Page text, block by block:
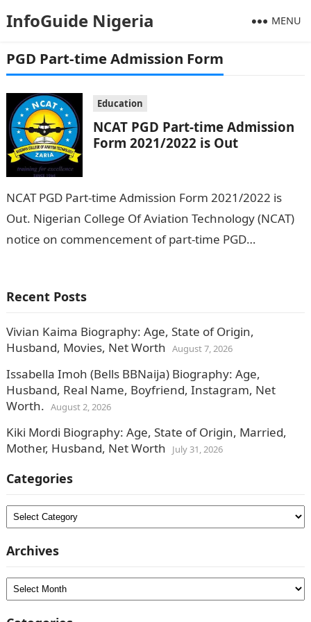
InfoGuide Nigeria MENU
PGD Part-time Admission Form
Education
NCAT PGD Part-time Admission
Form 2021/2022 is Out
NCAT PGD Part-time Admission Form 2021/2022 is
Out. Nigerian College Of Aviation Technology (NCAT)
notice on commencement of part-time PGD
Recent Posts
Vivian Kaima Biography: Age, State of Origin,
Husband, Movies, Net Worth August 7, 2026
Issabella Imoh (Bells BBNaija) Biography: Age,
Husband, Real Name, Boyfriend, Instagram, Net
Worth. August 2, 2026
Kiki Mordi Biography: Age, State of Origin, Married,
Mother, Husband, Net Worth
July 31, 2026
Categories
Categories
Archives
Archives